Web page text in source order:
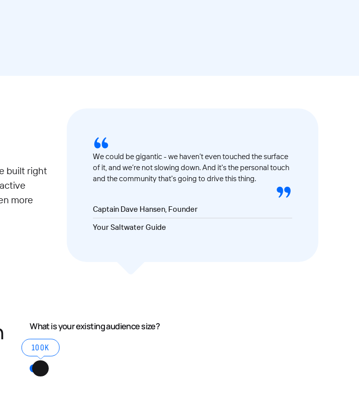
built right
more
We could be gigantic - we haven’t even touched the surface
of it, and we’re not slowing down. And it's the personal touch
and the community that's going to drive this thing.
Captain Dave Hansen, Founder
Your Saltwater Guide
What is your existing audience size?
100K